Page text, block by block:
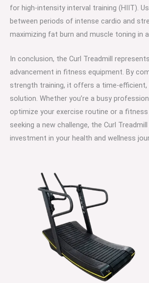
for high-intensity interval training (HIIT).
between periods of intense cardio and
maximizing fat burn and muscle toning in
In conclusion, the Curl Treadmill
advancement in fitness equipment. By
strength training, it offers a time-
solution. Whether you’re a busy
optimize your exercise routine or a
seeking a new challenge, the Curl
investment in your health and wellness